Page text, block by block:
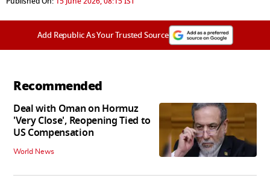
Add Republic As Your Trusted Source
Recommended
Deal with Oman on Hormuz
'Very Close', Reopening Tied to
US Compensation
World News